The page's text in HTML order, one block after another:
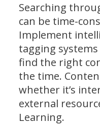
Searching
can be time-
Implement
tagging
find the right
the time.
whether it’s
external
Learning.